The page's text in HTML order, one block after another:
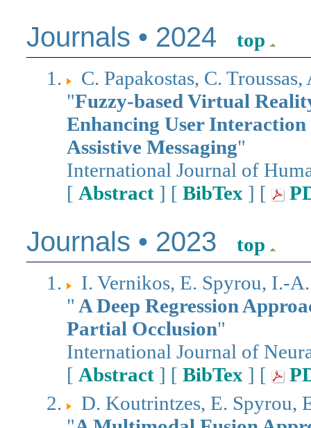
Journals • 2024
top
C. Papakostas, C.
"Fuzzy-based Virtual
Enhancing User
Assistive Messaging"
International Journal of
[ Abstract ] [ BibTex ] [
Journals • 2023
top
I. Vernikos, E. Spyrou, I.-
" A Deep Regression
Partial Occlusion"
International Journal of
[ Abstract ] [ BibTex ] [
D. Koutrintzes, E. Spyrou,